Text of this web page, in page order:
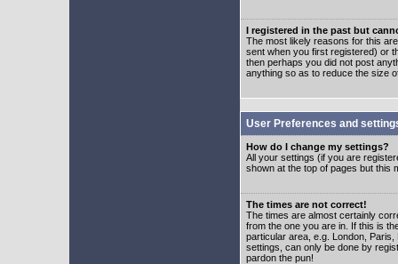
I registered in the past but
The most likely reasons for this
sent when you first registered) or
then perhaps you did not post
anything so as to reduce the size
User Preferences and
How do I change my settings?
All your settings (if you are
shown at the top of pages but this
The times are not correct!
The times are almost certainly
from the one you are in. If this is
particular area, e.g. London,
settings, can only be done by
pardon the pun!